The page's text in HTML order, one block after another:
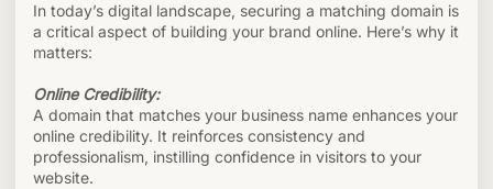
In today’s digital landscape, securing a matching domain is
a critical aspect of building your brand online. Here’s why it
matters:
Online Credibility:
A domain that matches your business name enhances your
online credibility. It reinforces consistency and
professionalism, instilling confidence in visitors to your
website.